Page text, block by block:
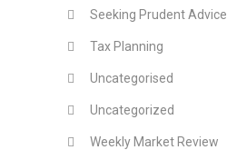
Seeking Prudent Advice
Tax Planning
Uncategorised
Uncategorized
Weekly Market Review